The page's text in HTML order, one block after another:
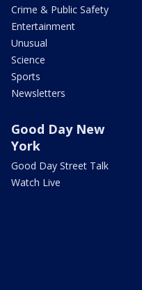
Crime & Public Safety
Entertainment
Unusual
Science
Sports
Newsletters
Good Day New
York
Good Day Street Talk
Watch Live